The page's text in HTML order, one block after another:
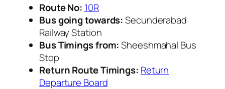
Route No: 10R
Bus going towards:Secunderabad
Railway Station
Bus Timings from:Sheeshmahal Bus
Stop
Return Route Timings: Return
Departure Board